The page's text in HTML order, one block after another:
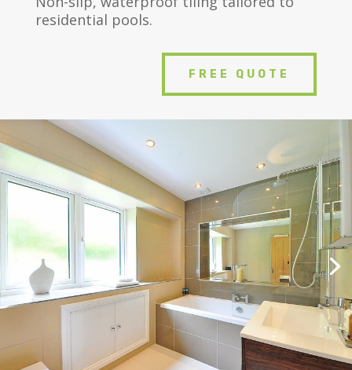
residential pools.
FREE QUOTE